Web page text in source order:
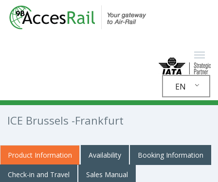
EN
ICE Brussels -Frankfurt
Product Information Availability Booking Information
Check-in and Travel Sales Manual